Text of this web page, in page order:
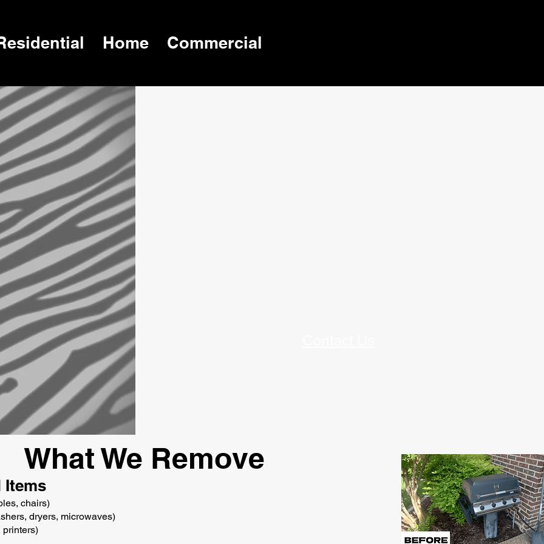
Home Commercial
in
What We Remove
Items
chairs)
dryers, microwaves)
printers)